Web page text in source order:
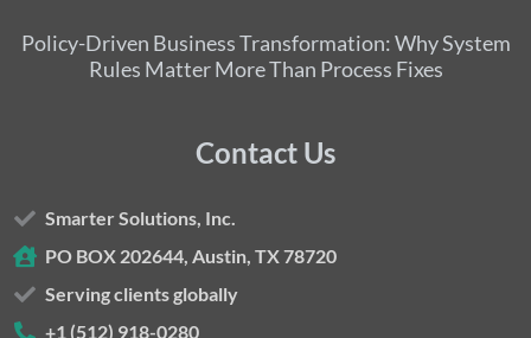
Policy-Driven Business Transformation: Why System
Rules Matter More Than Process Fixes
Contact Us
Smarter Solutions, Inc.
PO BOX 202644, Austin, TX 78720
Serving clients globally
+1 (512) 918-0280